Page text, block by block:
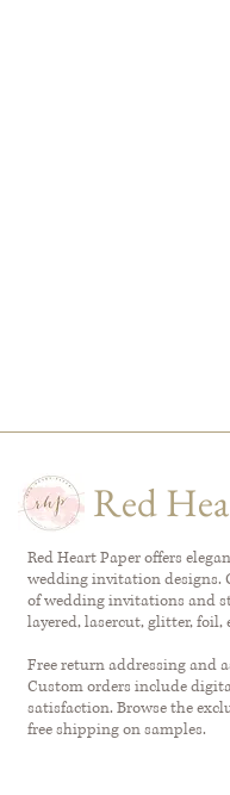
Red
Red Heart Paper offers
wedding invitation designs.
of wedding invitations and
layered, lasercut, glitter, foil,
Free return addressing and
Custom orders include
satisfaction. Browse the
free shipping on samples.